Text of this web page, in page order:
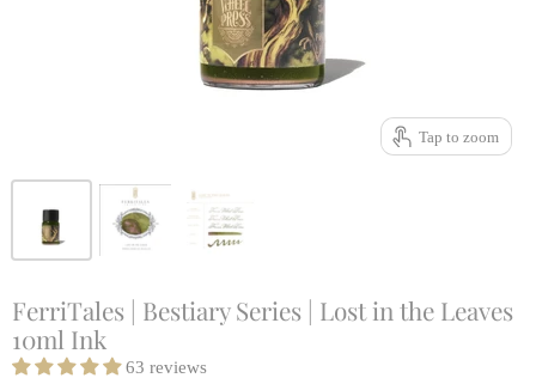
Tap to zoom
FerriTales | Bestiary Series | Lost in the Leaves
10ml Ink
63 reviews